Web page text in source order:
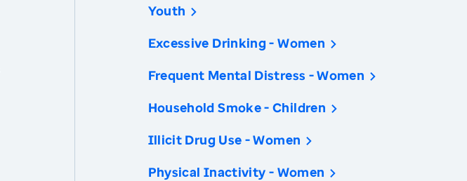
Youth
Excessive Drinking - Women
Frequent Mental Distress - Women
Household Smoke - Children
Illicit Drug Use - Women
Physical Inactivity - Women